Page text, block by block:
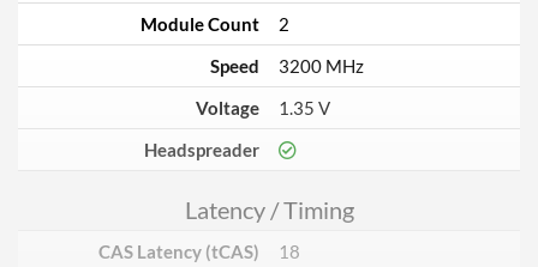
Module Count
2
Speed
3200 MHz
Voltage
1.35 V
Headspreader
Latency / Timing
CAS Latency (tCAS)
18